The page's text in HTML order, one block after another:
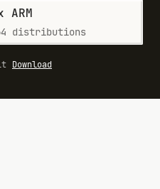
ARM
distributions
Download